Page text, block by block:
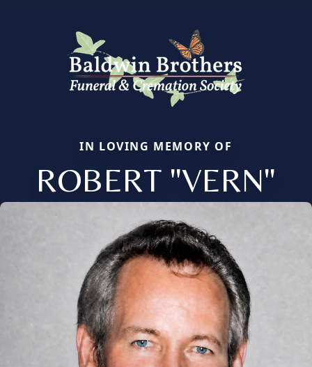
IN LOVING MEMORY OF
ROBERT "VERN"